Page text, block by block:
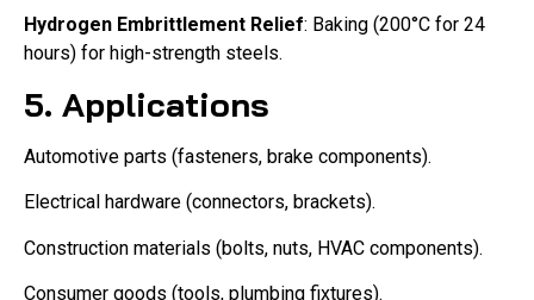
Hydrogen Embrittlement Relief: Baking (200°C for 24
hours) for high-strength steels.
5. Applications
Automotive parts (fasteners, brake components).
Electrical hardware (connectors, brackets).
Construction materials (bolts, nuts, HVAC components).
Consumer goods (tools, plumbing fixtures).